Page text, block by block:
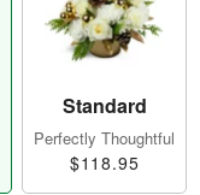
Standard
Perfectly Thoughtful
$118.95